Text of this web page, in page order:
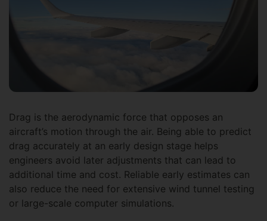
Drag is the aerodynamic force that opposes an
aircraft’s motion through the air. Being able to predict
drag accurately at an early design stage helps
engineers avoid later adjustments that can lead to
additional time and cost. Reliable early estimates can
also reduce the need for extensive wind tunnel testing
or large-scale computer simulations.